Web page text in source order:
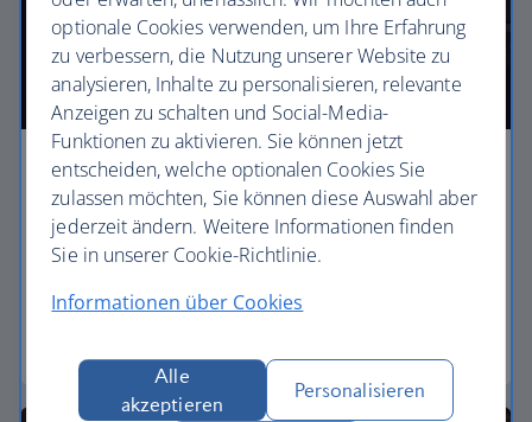
Business
Work or relax in our Club World cabin and enjoy
lounge access, a dedicated check-in area and fully
optionale Cookies verwenden, um Ihre Erfahrung
zu verbessern, die Nutzung unserer Website zu
analysieren, Inhalte zu personalisieren, relevante
Anzeigen zu schalten und Social-Media-
Funktionen zu aktivieren. Sie können jetzt
entscheiden, welche optionalen Cookies Sie
zulassen möchten, Sie können diese Auswahl aber
jederzeit ändern. Weitere Informationen finden
Sie in unserer Cookie-Richtlinie.
Informationen über Cookies
Alle
akzeptieren
Personalisieren